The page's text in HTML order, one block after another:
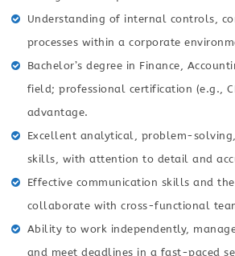
Understanding of internal controls,
processes within a corporate
Bachelor’s degree in Finance,
field; professional certification (e.g.,
advantage.
Excellent analytical, problem-
skills, with attention to detail and
Effective communication skills and
collaborate with cross-functional
Ability to work independently,
and meet deadlines in a fast-paced